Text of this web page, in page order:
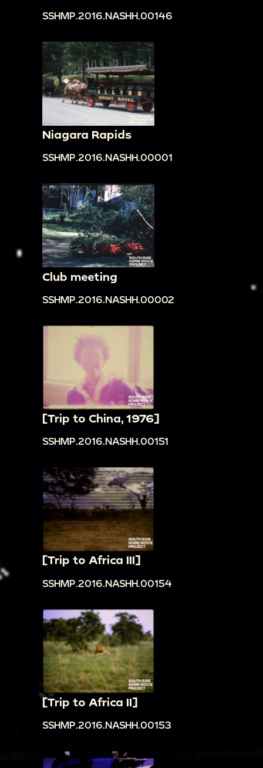
SSHMP.2016.NASHH.00146
Niagara Rapids
SSHMP.2016.NASHH.00001
Club meeting
SSHMP.2016.NASHH.00002
[Trip to China, 1976]
SSHMP.2016.NASHH.00151
[Trip to Africa III]
SSHMP.2016.NASHH.00154
[Trip to Africa II]
SSHMP.2016.NASHH.00153